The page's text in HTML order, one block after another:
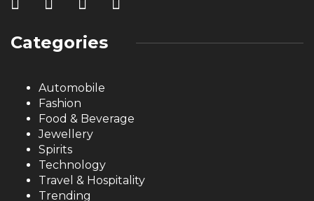
Categories
Automobile
Fashion
Food & Beverage
Jewellery
Spirits
Technology
Travel & Hospitality
Trending